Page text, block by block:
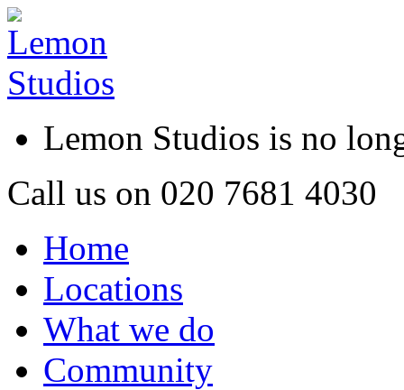
Lemon Studios is no
Call us on 020 7681 4030
Home
Locations
What we do
Community